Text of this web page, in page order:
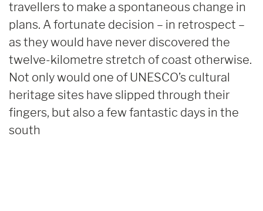
travellers to make a spontaneous change in
plans. A fortunate decision – in retrospect –
as they would have never discovered the
twelve-kilometre stretch of coast otherwise.
Not only would one of UNESCO’s cultural
heritage sites have slipped through their
fingers, but also a few fantastic days in the
south